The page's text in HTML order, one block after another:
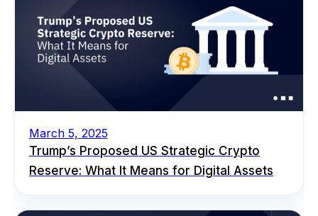
March 5, 2025
Trump’s Proposed US Strategic Crypto
Reserve: What It Means for Digital Assets